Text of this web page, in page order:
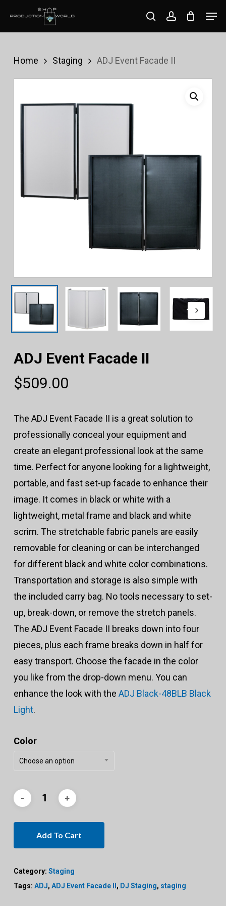
content
searchaccount
Home Staging ADJ Event Facade II
ADJ Event Facade II
$509.00
The ADJ Event Facade II is a great solution to
professionally conceal your equipment and
create an elegant professional look at the same
time. Perfect for anyone looking for a lightweight,
portable, and fast set-up facade to enhance their
image. It comes in black or white with a
lightweight, metal frame and black and white
scrim. The stretchable fabric panels are easily
removable for cleaning or can be interchanged
for different black and white color combinations.
Transportation and storage is also simple with
the included carry bag. No tools necessary to set-
up, break-down, or remove the stretch panels.
The ADJ Event Facade II breaks down into four
pieces, plus each frame breaks down in half for
easy transport. Choose the facade in the color
you like from the drop-down menu. You can
enhance the look with the ADJ Black-48BLB Black
Light.
Color
Choose an option
Add To Cart
Category: Staging
Tags: ADJ, ADJ Event Facade II , DJ Staging, staging
Close